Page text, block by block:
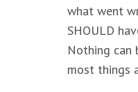
what went
SHOULD
Nothing can
most things